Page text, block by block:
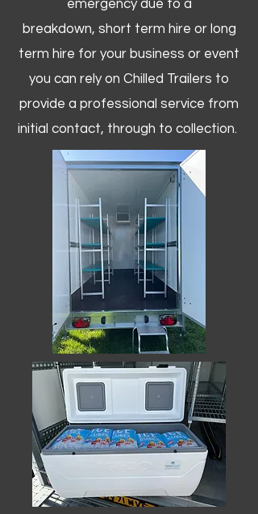
emergency due to a
breakdown, short term hire or long
term hire for your business or event
you can rely on Chilled Trailers to
provide a professional service from
initial contact, through to collection. ​